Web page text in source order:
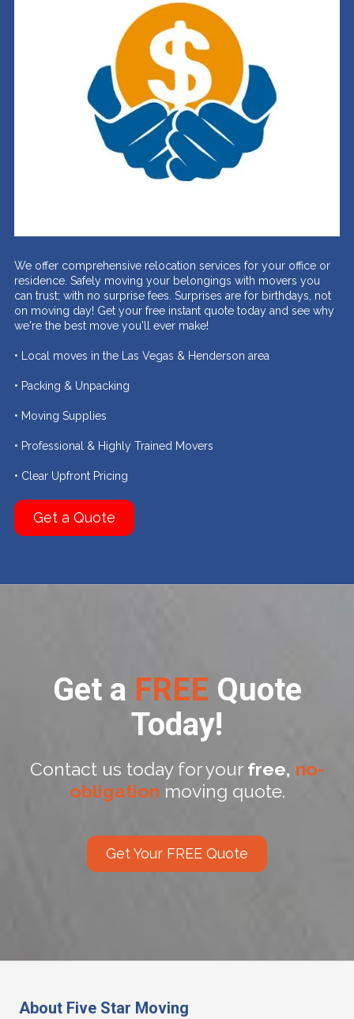
We offer comprehensive relocation services for your office or
residence. Safely moving your belongings with movers you
can trust; with no surprise fees. Surprises are for birthdays, not
on moving day! Get your free instant quote today and see why
we're the best move you'll ever make!
• Local moves in the Las Vegas & Henderson area
• Packing & Unpacking
• Moving Supplies
• Professional & Highly Trained Movers
• Clear Upfront Pricing
Get a Quote
Get a FREE Quote
Today!
Contact us today for your free, no-
obligation moving quote.
Get Your FREE Quote
About Five Star Moving